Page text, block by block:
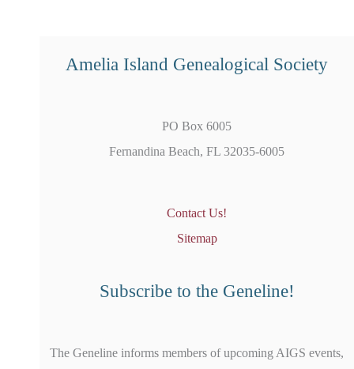
Amelia Island Genealogical Society
PO Box 6005
Fernandina Beach, FL 32035-6005
Contact Us!
Sitemap
Subscribe to the Geneline!
The Geneline informs members of upcoming AIGS events,